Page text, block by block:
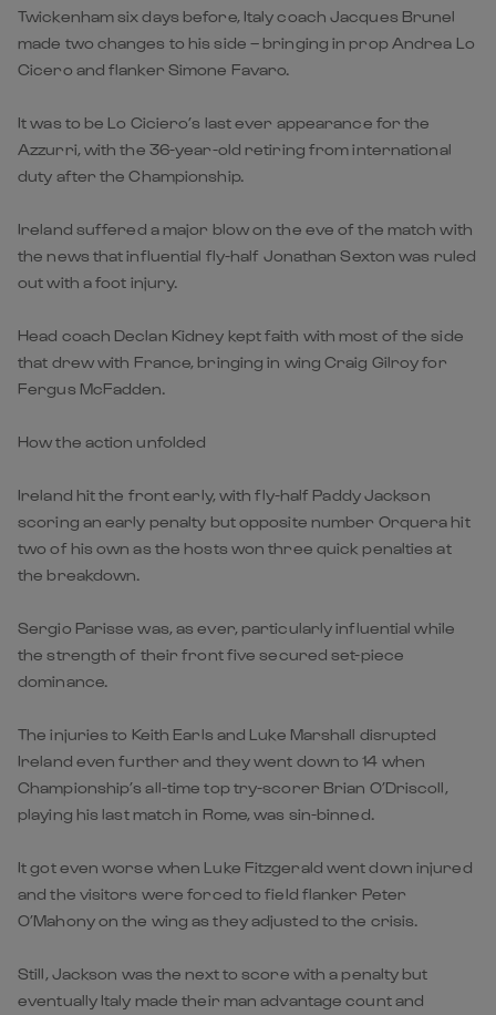
Twickenham six days before, Italy coach Jacques Brunel
made two changes to his side – bringing in prop Andrea Lo
Cicero and flanker Simone Favaro.
It was to be Lo Ciciero’s last ever appearance for the
Azzurri, with the 36-year-old retiring from international
duty after the Championship.
Ireland suffered a major blow on the eve of the match with
the news that influential fly-half Jonathan Sexton was ruled
out with a foot injury.
Head coach Declan Kidney kept faith with most of the side
that drew with France, bringing in wing Craig Gilroy for
Fergus McFadden.
How the action unfolded
Ireland hit the front early, with fly-half Paddy Jackson
scoring an early penalty but opposite number Orquera hit
two of his own as the hosts won three quick penalties at
the breakdown.
Sergio Parisse was, as ever, particularly influential while
the strength of their front five secured set-piece
dominance.
The injuries to Keith Earls and Luke Marshall disrupted
Ireland even further and they went down to 14 when
Championship’s all-time top try-scorer Brian O’Driscoll,
playing his last match in Rome, was sin-binned.
It got even worse when Luke Fitzgerald went down injured
and the visitors were forced to field flanker Peter
O’Mahony on the wing as they adjusted to the crisis.
Still, Jackson was the next to score with a penalty but
eventually Italy made their man advantage count and